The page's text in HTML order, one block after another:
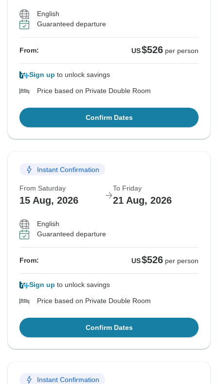
English
Guaranteed departure
From: US$526 per person
Sign up to unlock savings
Price based on Private Double Room
Confirm Dates
Instant Confirmation
From Saturday
15 Aug, 2026
To Friday
21 Aug, 2026
English
Guaranteed departure
From: US$526 per person
Sign up to unlock savings
Price based on Private Double Room
Confirm Dates
Instant Confirmation